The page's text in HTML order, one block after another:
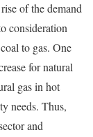
of the demand
consideration
to gas. One
for natural
gas in hot
needs. Thus,
and